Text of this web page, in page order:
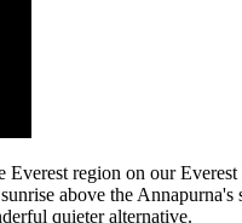
region on our
above the
quieter alternative.